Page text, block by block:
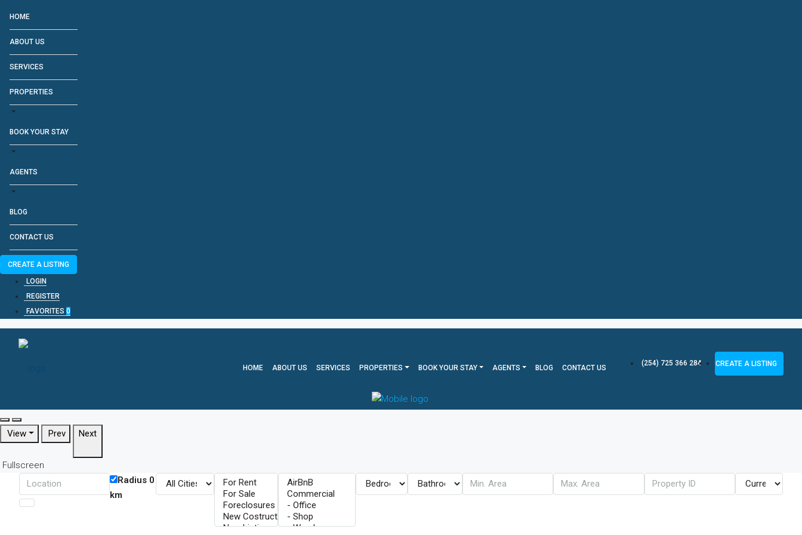
HOME
ABOUT US
SERVICES
PROPERTIES
BOOK YOUR STAY
AGENTS
BLOG
CONTACT US
CREATE A LISTING
LOGIN
REGISTER
FAVORITES 0
HOME ABOUT US SERVICES PROPERTIES BOOK YOUR STAY AGENTS BLOG CONTACT US
(254) 725 366 284 CREATE A LISTING
View Prev Next
Fullscreen
Radius 0
km